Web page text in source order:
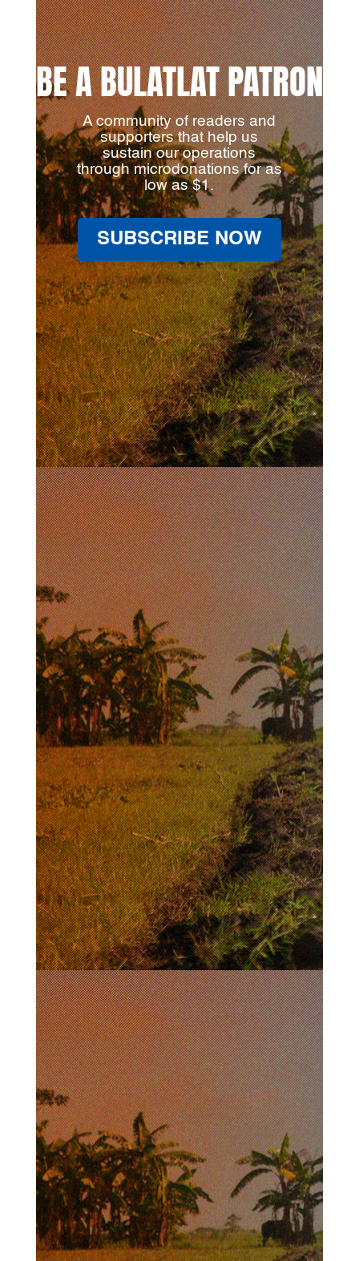
BE A BULATLAT PATRON
A community of readers and
supporters that help us
sustain our operations
through microdonations for as
low as $1.
SUBSCRIBE NOW